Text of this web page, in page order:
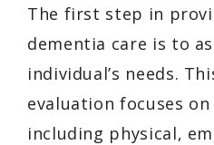
The first step in
dementia care is to
individual’s needs.
evaluation focuses
including physical,